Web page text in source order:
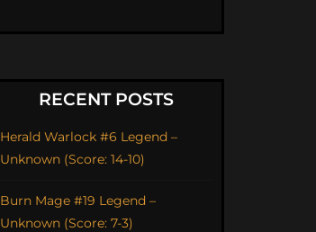
RECENT POSTS
Herald Warlock #6 Legend –
Unknown (Score: 14-10)
Burn Mage #19 Legend –
Unknown (Score: 7-3)